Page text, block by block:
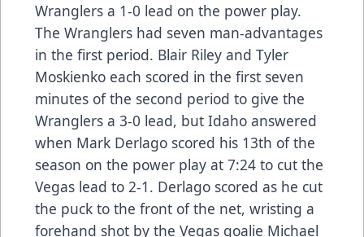
Wranglers a 1-0 lead on the power play.
The Wranglers had seven man-advantages
in the first period. Blair Riley and Tyler
Moskienko each scored in the first seven
minutes of the second period to give the
Wranglers a 3-0 lead, but Idaho answered
when Mark Derlago scored his 13th of the
season on the power play at 7:24 to cut the
Vegas lead to 2-1. Derlago scored as he cut
the puck to the front of the net, wristing a
forehand shot by the Vegas goalie Michael